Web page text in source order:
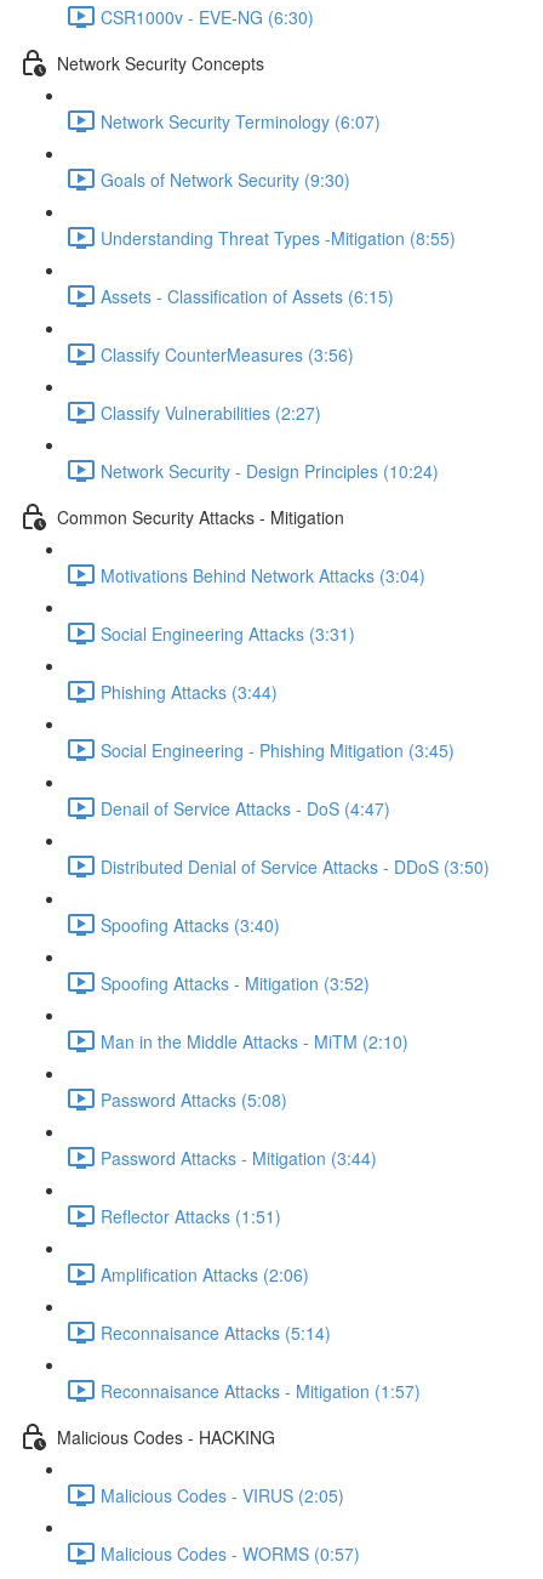
CSR1000v - EVE-NG (6:30)
Network Security Concepts
Network Security Terminology (6:07)
Goals of Network Security (9:30)
Understanding Threat Types -Mitigation (8:55)
Assets - Classification of Assets (6:15)
Classify CounterMeasures (3:56)
Classify Vulnerabilities (2:27)
Network Security - Design Principles (10:24)
Common Security Attacks - Mitigation
Motivations Behind Network Attacks (3:04)
Social Engineering Attacks (3:31)
Phishing Attacks (3:44)
Social Engineering - Phishing Mitigation (3:45)
Denail of Service Attacks - DoS (4:47)
Distributed Denial of Service Attacks - DDoS (3:50)
Spoofing Attacks (3:40)
Spoofing Attacks - Mitigation (3:52)
Man in the Middle Attacks - MiTM (2:10)
Password Attacks (5:08)
Password Attacks - Mitigation (3:44)
Reflector Attacks (1:51)
Amplification Attacks (2:06)
Reconnaisance Attacks (5:14)
Reconnaisance Attacks - Mitigation (1:57)
Malicious Codes - HACKING
Malicious Codes - VIRUS (2:05)
Malicious Codes - WORMS (0:57)